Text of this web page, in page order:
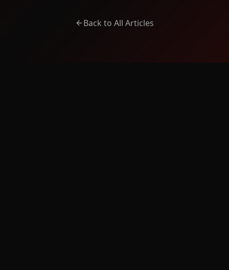
Back to All Articles